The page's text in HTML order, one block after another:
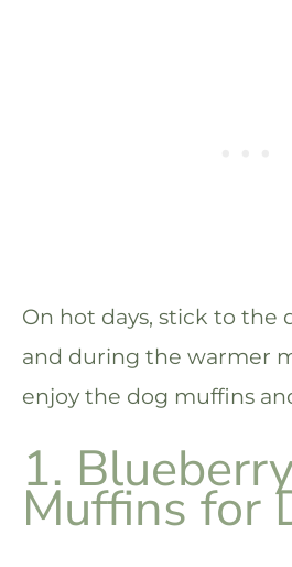
On hot days, stick to the
and during the warmer
enjoy the dog muffins
1.
Muffins for